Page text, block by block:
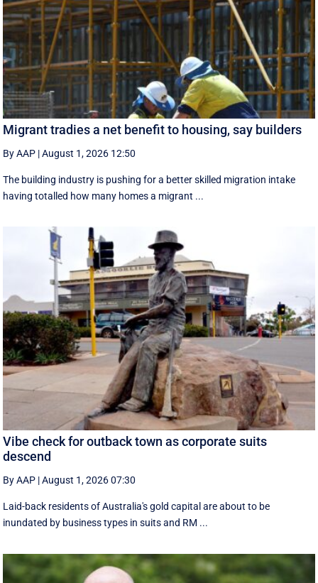
Migrant tradies a net benefit to housing, say builders
By AAP |August 1, 2026 12:50
The building industry is pushing for a better skilled migration intake
having totalled how many homes a migrant ...
Vibe check for outback town as corporate suits
descend
By AAP |August 1, 2026 07:30
Laid-back residents of Australia's gold capital are about to be
inundated by business types in suits and RM ...